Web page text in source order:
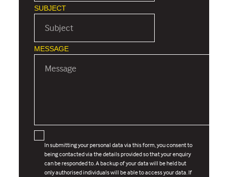
SUBJECT
MESSAGE
In submitting your personal data via this form, you consent to
being contacted via the details provided so that your enquiry
can be responded to. A backup of your data will be held but
only authorised individuals will be able to access your data. If